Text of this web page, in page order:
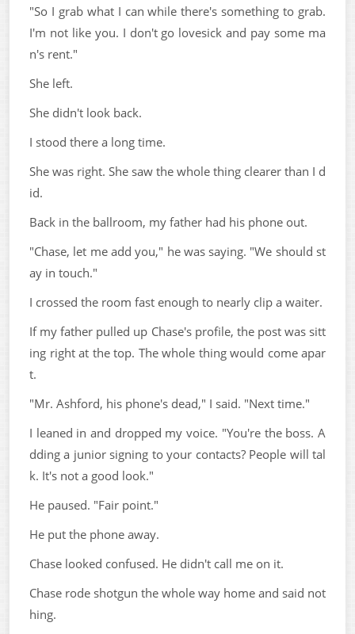
"So I grab what I can while there's something to grab.
I'm not like you. I don't go lovesick and pay some ma
n's rent."
She left.
She didn't look back.
I stood there a long time.
She was right. She saw the whole thing clearer than I d
id.
Back in the ballroom, my father had his phone out.
"Chase, let me add you," he was saying. "We should st
ay in touch."
I crossed the room fast enough to nearly clip a waiter.
If my father pulled up Chase's profile, the post was sitt
ing right at the top. The whole thing would come apar
t.
"Mr. Ashford, his phone's dead," I said. "Next time."
I leaned in and dropped my voice. "You're the boss. A
dding a junior signing to your contacts? People will tal
k. It's not a good look."
He paused. "Fair point."
He put the phone away.
Chase looked confused. He didn't call me on it.
Chase rode shotgun the whole way home and said not
hing.